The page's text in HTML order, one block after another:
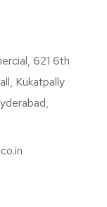
621 6th
Kukatpally